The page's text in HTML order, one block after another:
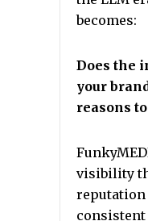
becomes:
Does the
your
reasons
visibility